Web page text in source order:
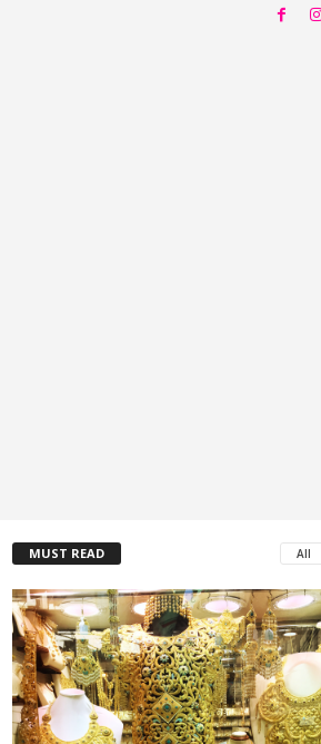
MUST READ All